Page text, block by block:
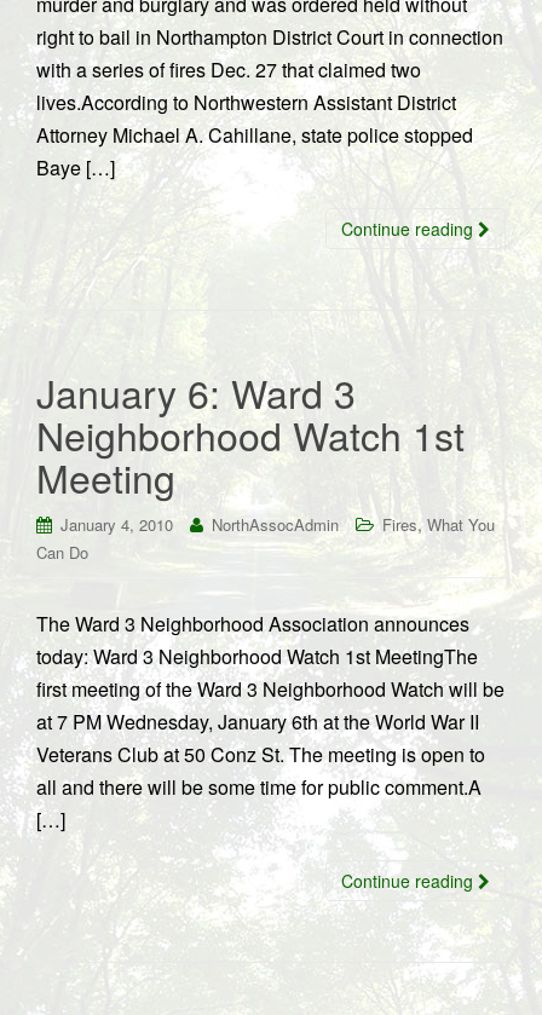
right to bail in Northampton District Court in connection
with a series of fires Dec. 27 that claimed two
lives.According to Northwestern Assistant District
Attorney Michael A. Cahillane, state police stopped
Baye […]
Continue reading
January 6: Ward 3
Neighborhood Watch 1st
Meeting
January 4, 2010 NorthAssocAdmin Fires,What You
Can Do
The Ward 3 Neighborhood Association announces
today: Ward 3 Neighborhood Watch 1st MeetingThe
first meeting of the Ward 3 Neighborhood Watch will be
at 7 PM Wednesday, January 6th at the World War II
Veterans Club at 50 Conz St. The meeting is open to
all and there will be some time for public comment.A
[…]
Continue reading